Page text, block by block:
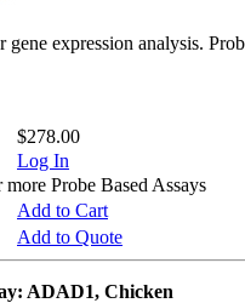
expression analysis.
$278.00
Log In
Probe Based Assays
Add to Cart
Add to Quote
ADAD1, Chicken